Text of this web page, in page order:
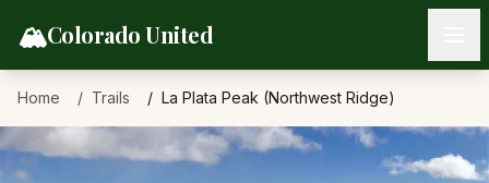
🏔️Colorado United
Home Trails La Plata Peak (Northwest Ridge)